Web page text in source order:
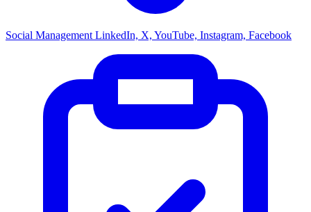
Social Management LinkedIn, X, YouTube, Instagram, Facebook